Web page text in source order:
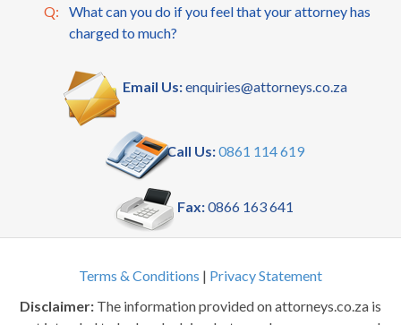
Q:
What can you do if you feel that your attorney has
charged to much?
Email Us:enquiries@attorneys.co.za
Call Us:0861 114 619
Fax:0866 163 641
Terms & Conditions | Privacy Statement
Disclaimer: The information provided on attorneys.co.za is